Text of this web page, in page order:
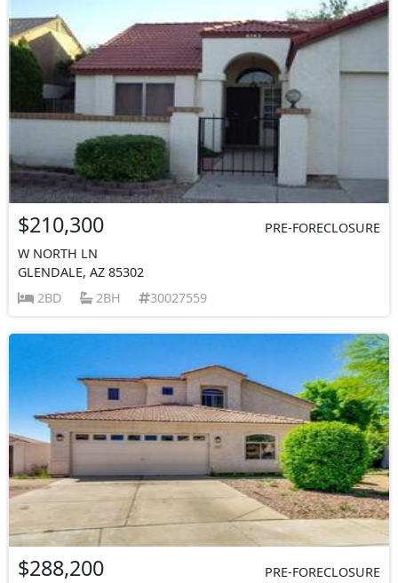
$210,300
PRE-FORECLOSURE
W NORTH LN
GLENDALE, AZ 85302
2BD
2BH 30027559
$288,200
PRE-FORECLOSURE